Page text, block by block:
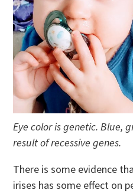
Eye color is genetic. Blue,
result of recessive genes.
There is some evidence
irises has some effect on